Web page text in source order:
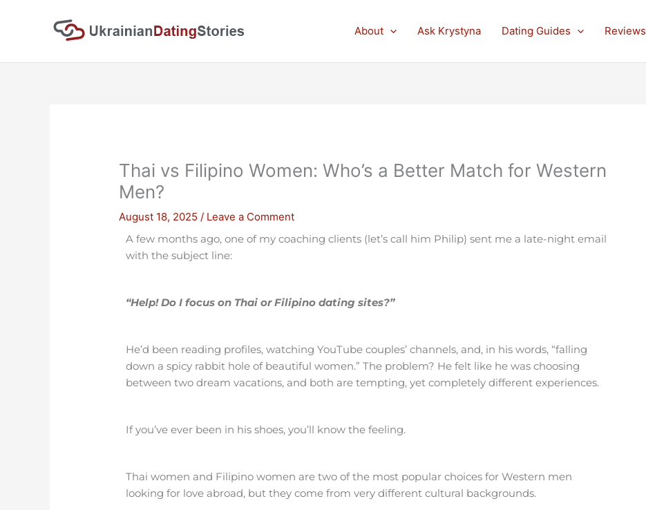
About Ask Krystyna Dating Guides Reviews
Thai vs Filipino Women: Who’s a Better Match for Western
Men?
August 18, 2025/ Leave a Comment
A few months ago, one of my coaching clients (let’s call him Philip) sent me a late-night email
with the subject line:
“Help! Do I focus on Thai or Filipino dating sites?”
He’d been reading profiles, watching YouTube couples’ channels, and, in his words, “falling
down a spicy rabbit hole of beautiful women.” The problem? He felt like he was choosing
between two dream vacations, and both are tempting, yet completely different experiences.
If you’ve ever been in his shoes, you’ll know the feeling.
Thai women and Filipino women are two of the most popular choices for Western men
looking for love abroad, but they come from very different cultural backgrounds.